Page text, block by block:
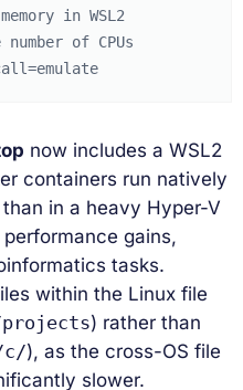
in WSL2
of CPUs
now includes a WSL2
containers run natively
in a heavy Hyper-V
gains,
tasks.
within the Linux file
projects) rather than
c/), as the cross-OS file
slower.